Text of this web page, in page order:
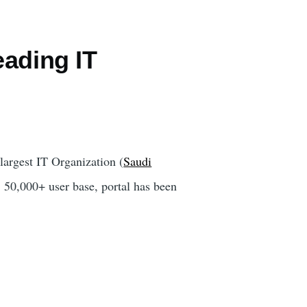
IT
IT Organization (Saudi
user base, portal has been